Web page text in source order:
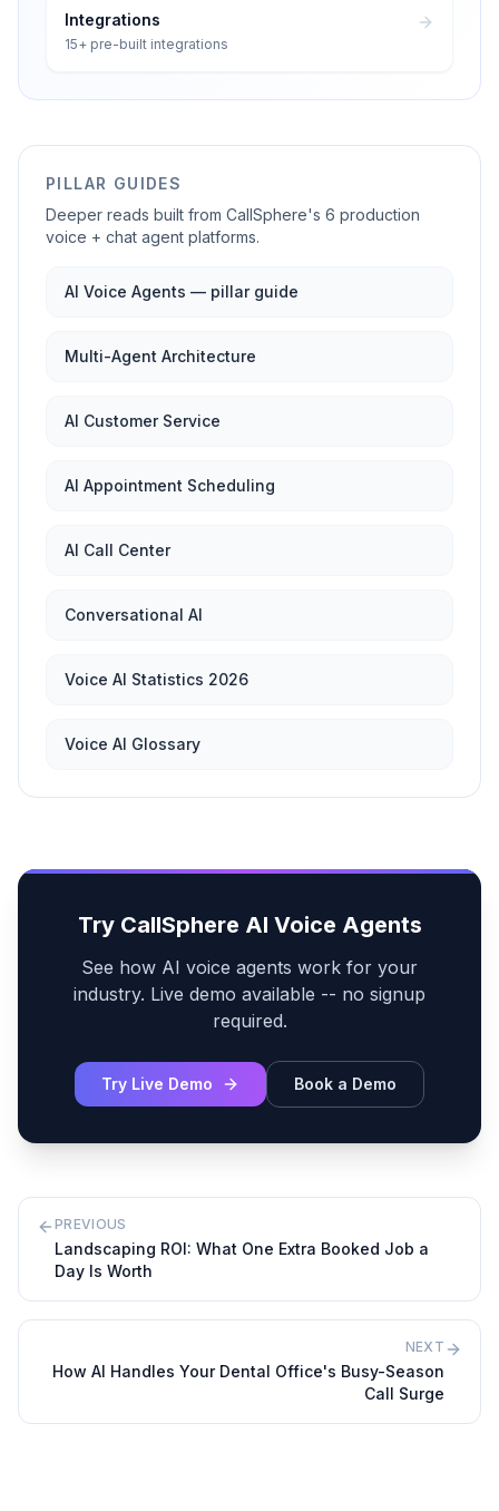
Integrations
15+ pre-built integrations
PILLAR GUIDES
Deeper reads built from CallSphere's 6 production
voice + chat agent platforms.
AI Voice Agents — pillar guide
Multi-Agent Architecture
AI Customer Service
AI Appointment Scheduling
AI Call Center
Conversational AI
Voice AI Statistics 2026
Voice AI Glossary
Try CallSphere AI Voice Agents
See how AI voice agents work for your
industry. Live demo available -- no signup
required.
Try Live Demo Book a Demo
PREVIOUS
Landscaping ROI: What One Extra Booked Job a
Day Is Worth
NEXT
How AI Handles Your Dental Office's Busy-Season
Call Surge